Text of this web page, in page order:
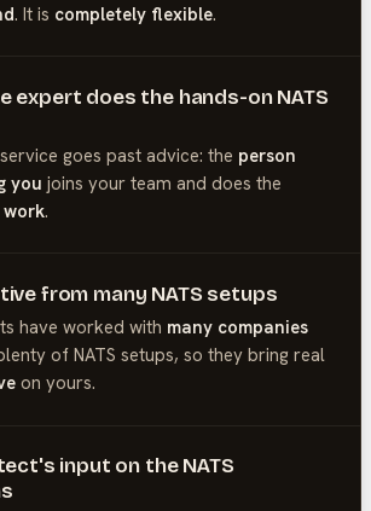
. It is completely flexible.
expert does the hands-on NATS
service goes past advice: the person
you joins your team and does the
.
from many NATS setups
have worked with many companies
of NATS setups, so they bring real
on yours.
input on the NATS